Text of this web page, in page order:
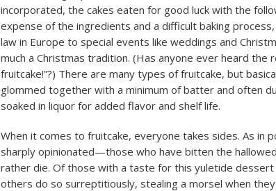
incorporated, the cakes eaten for good luck with the
expense of the ingredients and a difficult baking
law in Europe to special events like weddings and
much a Christmas tradition. (Has anyone ever heard the
fruitcake!”?) There are many types of fruitcake, but
glommed together with a minimum of batter and often
soaked in liquor for added flavor and shelf life.
When it comes to fruitcake, everyone takes sides. As in
sharply opinionated—those who have bitten the
rather die. Of those with a taste for this yuletide dessert
others do so surreptitiously, stealing a morsel when